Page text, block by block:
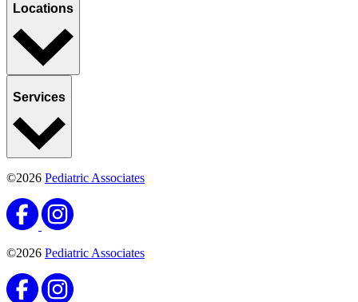
Locations
Services
©2026 Pediatric Associates
©2026 Pediatric Associates